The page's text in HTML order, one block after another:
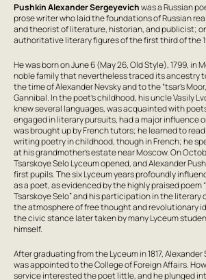
Pushkin Alexander Sergeyevichwas a Russian
prose writer who laid the foundations of Russian
and theorist of literature, historian, and publicist;
authoritative literary figures of the first third of the
He was born on June 6 (May 26, Old Style), 1799, in
noble family that nevertheless traced its ancestry
the time of Alexander Nevsky and to the “tsar’s
Gannibal. In the poet’s childhood, his uncle Vasily
knew several languages, was acquainted with
engaged in literary pursuits, had a major influence
was brought up by French tutors; he learned to
writing poetry in childhood, though in French; he
at his grandmother’s estate near Moscow. On
Tsarskoye Selo Lyceum opened, and Alexander
first pupils. The six Lyceum years profoundly
as a poet, as evidenced by the highly praised poem
Tsarskoye Selo” and his participation in the literary
the atmosphere of free thought and revolutionary
the civic stance later taken by many Lyceum
himself.
After graduating from the Lyceum in 1817,
was appointed to the College of Foreign Affairs.
service interested the poet little, and he plunged